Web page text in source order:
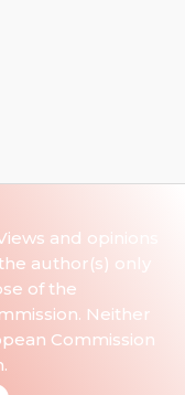
and opinions
author(s) only
of the
Neither
Commission